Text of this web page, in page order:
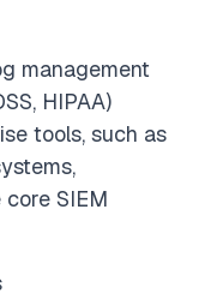
management
HIPAA)
tools, such as
SIEM